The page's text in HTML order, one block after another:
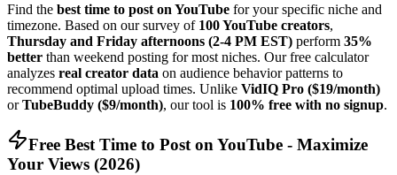
Find the best time to post on YouTube for your specific niche and
timezone. Based on our survey of 100 YouTube creators,
Thursday and Friday afternoons (2-4 PM EST) perform 35%
better than weekend posting for most niches. Our free calculator
analyzes real creator data on audience behavior patterns to
recommend optimal upload times. Unlike VidIQ Pro ($19/month)
orTubeBuddy ($9/month), our tool is 100% free with no signup.
Free Best Time to Post on YouTube - Maximize
Your Views (2026)